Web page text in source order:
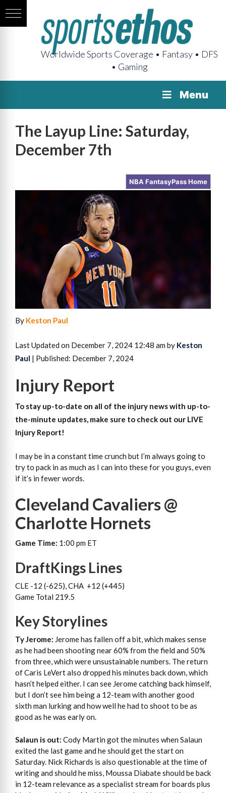
Worldwide Sports Coverage • Fantasy • DFS
• Gaming
Menu
The Layup Line: Saturday,
December 7th
NBA FantasyPass Home
By Keston Paul
Last Updated on December 7, 2024 12:48 am by Keston
Paul | Published: December 7, 2024
Injury Report
To stay up-to-date on all of the injury news with up-to-
the-minute updates, make sure to check out our LIVE
Injury Report!
I may be in a constant time crunch but I’m always going to
try to pack in as much as I can into these for you guys, even
if it’s in fewer words.
Cleveland Cavaliers @
Charlotte Hornets
Game Time: 1:00 pm ET
DraftKings Lines
CLE -12 (-625), CHA +12 (+445)
Game Total 219.5
Key Storylines
Ty Jerome: Jerome has fallen off a bit, which makes sense
as he had been shooting near 60% from the field and 50%
from three, which were unsustainable numbers. The return
of Caris LeVert also dropped his minutes back down, which
hasn’t helped either. I can see Jerome catching back himself,
but I don’t see him being a 12-team with another good
sixth man lurking and how well he had to shoot to be as
good as he was early on.
Salaun is out: Cody Martin got the minutes when Salaun
exited the last game and he should get the start on
Saturday. Nick Richards is also questionable at the time of
writing and should he miss, Moussa Diabate should be back
in 12-team relevance as a specialist stream for boards plus